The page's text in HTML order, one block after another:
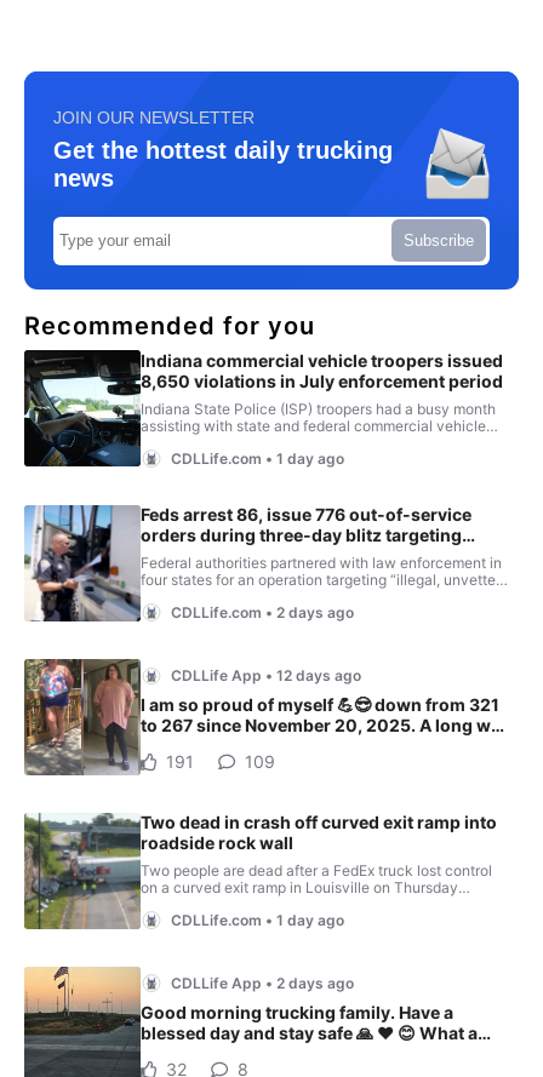
JOIN OUR NEWSLETTER
Get the hottest daily trucking
news